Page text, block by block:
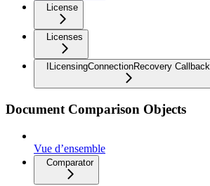
License
Licenses
ILicensingConnectionRecovery Callback
Document Comparison Objects
Vue d’ensemble
Comparator